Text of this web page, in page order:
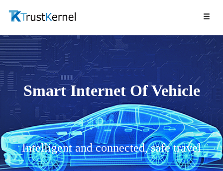
Smart Internet Of Vehicle
Intelligent and connected, safe travel